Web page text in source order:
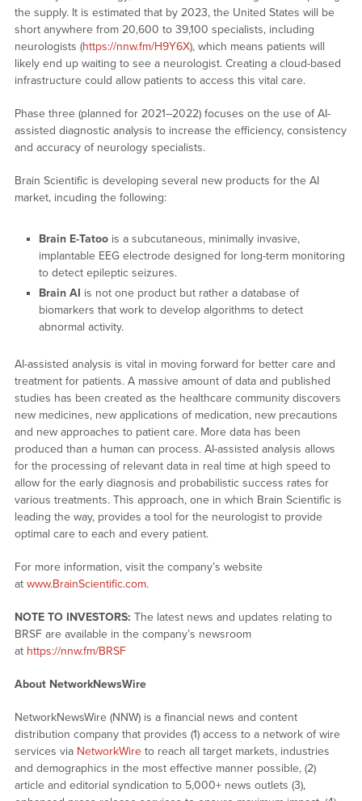
the supply. It is estimated that by 2023, the United States will be
short anywhere from 20,600 to 39,100 specialists, including
neurologists (https://nnw.fm/H9Y6X), which means patients will
likely end up waiting to see a neurologist. Creating a cloud-based
infrastructure could allow patients to access this vital care.
Phase three (planned for 2021–2022) focuses on the use of AI-
assisted diagnostic analysis to increase the efficiency, consistency
and accuracy of neurology specialists.
Brain Scientific is developing several new products for the AI
market, incuding the following:
Brain E-Tatoois a subcutaneous, minimally invasive,
implantable EEG electrode designed for long-term monitoring
to detect epileptic seizures.
Brain AI is not one product but rather a database of
biomarkers that work to develop algorithms to detect
abnormal activity.
AI-assisted analysis is vital in moving forward for better care and
treatment for patients. A massive amount of data and published
studies has been created as the healthcare community discovers
new medicines, new applications of medication, new precautions
and new approaches to patient care. More data has been
produced than a human can process. AI-assisted analysis allows
for the processing of relevant data in real time at high speed to
allow for the early diagnosis and probabilistic success rates for
various treatments. This approach, one in which Brain Scientific is
leading the way, provides a tool for the neurologist to provide
optimal care to each and every patient.
For more information, visit the company’s website
at www.BrainScientific.com.
NOTE TO INVESTORS: The latest news and updates relating to
BRSF are available in the company’s newsroom
at https://nnw.fm/BRSF
About NetworkNewsWire
NetworkNewsWire (NNW) is a financial news and content
distribution company that provides (1) access to a network of wire
services via NetworkWireto reach all target markets, industries
and demographics in the most effective manner possible, (2)
article and editorial syndication to 5,000+ news outlets (3),